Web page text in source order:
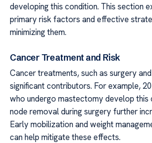
developing this condition. This section
primary risk factors and effective
minimizing them.
Cancer Treatment and Risk
Cancer treatments, such as surgery
significant contributors. For example,
who undergo mastectomy develop this
node removal during surgery further
Early mobilization and weight
can help mitigate these effects.